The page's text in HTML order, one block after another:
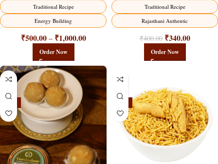
Traditional Recipe
Energy Building
₹500.00 – ₹1,000.00
Order Now
Traditional Recipe
Rajasthani Authentic
₹400.00 ₹340.00
Order Now